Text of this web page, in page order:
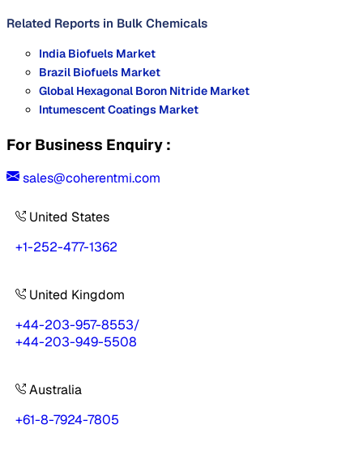
Related Reports in Bulk Chemicals
India Biofuels Market
Brazil Biofuels Market
Global Hexagonal Boron Nitride Market
Intumescent Coatings Market
For Business Enquiry :
sales@coherentmi.com
United States
+1-252-477-1362
United Kingdom
+44-203-957-8553/
+44-203-949-5508
Australia
+61-8-7924-7805